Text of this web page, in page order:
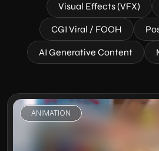
Visual Effects (VFX)
CGI Viral / FOOH
AI Generative Content
ANIMATION